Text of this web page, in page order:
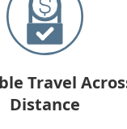
Travel
Distance